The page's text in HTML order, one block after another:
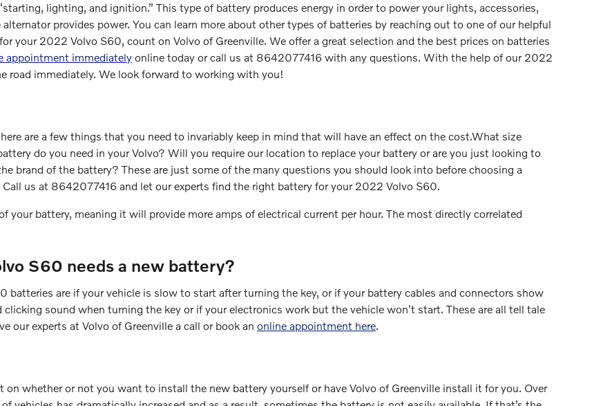
lighting, and ignition.” This type of battery produces energy in order to power your lights, accessories,
provides power. You can learn more about other types of batteries by reaching out to one of our helpful
your 2022 Volvo S60, count on Volvo of Greenville. We offer a great selection and the best prices on batteries
appointment immediately online today or call us at 8642077416 with any questions. With the help of our 2022
road immediately. We look forward to working with you!
are a few things that you need to invariably keep in mind that will have an effect on the cost.What size
do you need in your Volvo? Will you require our location to replace your battery or are you just looking to
brand of the battery? These are just some of the many questions you should look into before choosing a
us at 8642077416 and let our experts find the right battery for your 2022 Volvo S60.
your battery, meaning it will provide more amps of electrical current per hour. The most directly correlated
S60 needs a new battery?
are if your vehicle is slow to start after turning the key, or if your battery cables and connectors show
clicking sound when turning the key or if your electronics work but the vehicle won't start. These are all tell tale
our experts at Volvo of Greenville a call or book an online appointment here.
whether or not you want to install the new battery yourself or have Volvo of Greenville install it for you. Over